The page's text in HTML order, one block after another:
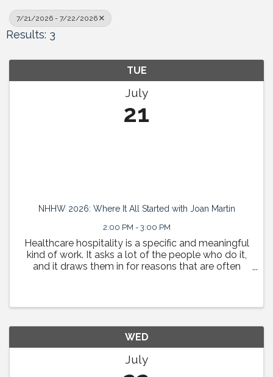
7/21/2026 - 7/22/2026
Results: 3
TUE
July
21
NHHW 2026: Where It All Started with Joan Martin
2:00 PM - 3:00 PM
Healthcare hospitality is a specific and meaningful
kind of work. It asks a lot of the people who do it,
and it draws them in for reasons that are often
WED
July